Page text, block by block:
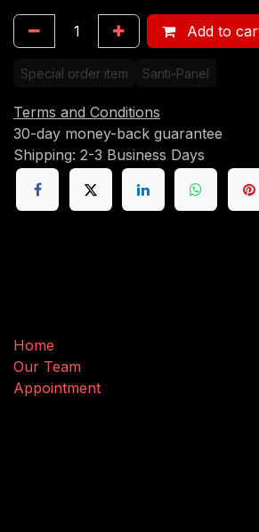
Add to
Special order item Santi-Panel
Terms and Conditions
30-day money-back guarantee
Shipping: 2-3 Business Days
Home
Our Team
Appointment